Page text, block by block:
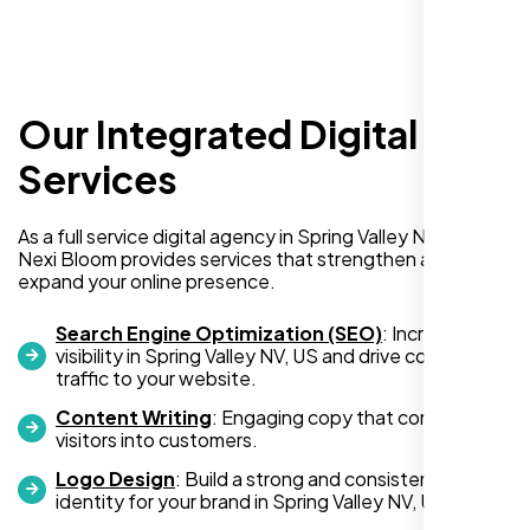
Our Integrated Digital
Services
As a full service digital agency in Spring Valley NV, US,
Nexi Bloom provides services that strengthen and
expand your online presence.
Search Engine Optimization (SEO): Increase
visibility in Spring Valley NV, US and drive consistent
traffic to your website.
Content Writing: Engaging copy that converts
visitors into customers.
Logo Design: Build a strong and consistent visual
identity for your brand in Spring Valley NV, US.
Richard Hill
,
I needed a simple one-page website but